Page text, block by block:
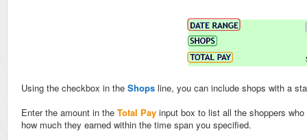
Using the checkbox in the Shops line, you can include shops with a
Enter the amount in the Total Pay input box to list all the shoppers
how much they earned within the time span you specified.